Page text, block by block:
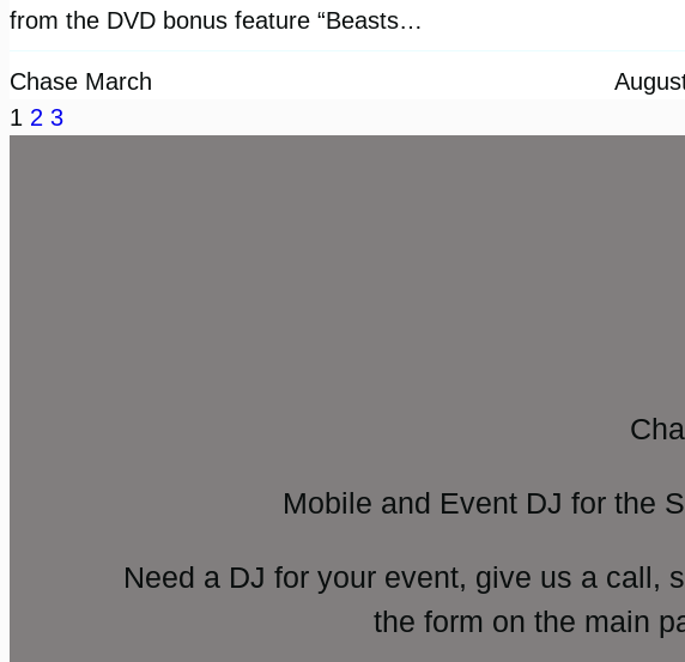
from the DVD bonus feature “Beasts…
Chase March
1 2 3
Mobile and Event DJ for the
Need a DJ for your event, give us a call,
the form on the main